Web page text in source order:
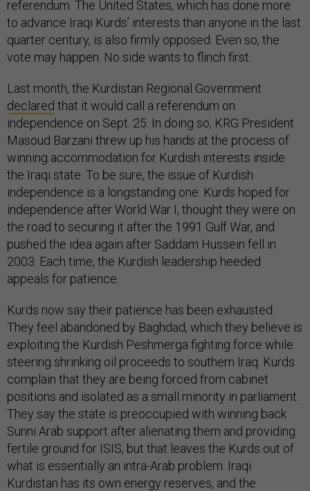
referendum. The United States, which has done more
to advance Iraqi Kurds’ interests than anyone in the last
quarter century, is also firmly opposed. Even so, the
vote may happen. No side wants to flinch first.
Last month, the Kurdistan Regional Government
declared that it would call a referendum on
independence on Sept. 25. In doing so, KRG President
Masoud Barzani threw up his hands at the process of
winning accommodation for Kurdish interests inside
the Iraqi state. To be sure, the issue of Kurdish
independence is a longstanding one. Kurds hoped for
independence after World War I, thought they were on
the road to securing it after the 1991 Gulf War, and
pushed the idea again after Saddam Hussein fell in
2003. Each time, the Kurdish leadership heeded
appeals for patience.
Kurds now say their patience has been exhausted.
They feel abandoned by Baghdad, which they believe is
exploiting the Kurdish Peshmerga fighting force while
steering shrinking oil proceeds to southern Iraq. Kurds
complain that they are being forced from cabinet
positions and isolated as a small minority in parliament.
They say the state is preoccupied with winning back
Sunni Arab support after alienating them and providing
fertile ground for ISIS, but that leaves the Kurds out of
what is essentially an intra-Arab problem. Iraqi
Kurdistan has its own energy reserves, and the